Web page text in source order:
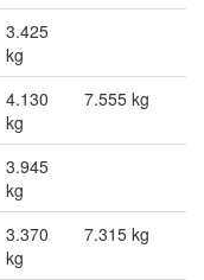
3.425
kg
4.130
kg
7.555 kg
3.945
kg
3.370
kg
7.315 kg